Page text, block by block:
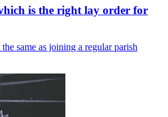
is the right lay order for
same as joining a regular parish